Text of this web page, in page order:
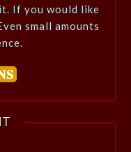
If you would like
small amounts